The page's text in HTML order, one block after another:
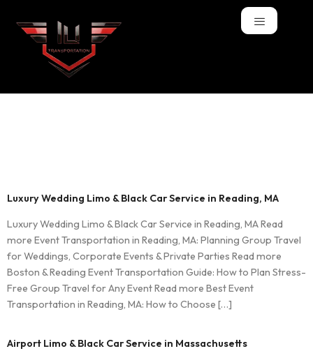
Luxury Wedding Limo & Black Car Service in Reading, MA
Luxury Wedding Limo & Black Car Service in Reading, MA Read
more Event Transportation in Reading, MA: Planning Group Travel
for Weddings, Corporate Events & Private Parties Read more
Boston & Reading Event Transportation Guide: How to Plan Stress-
Free Group Travel for Any Event Read more Best Event
Transportation in Reading, MA: How to Choose […]
Airport Limo & Black Car Service in Massachusetts